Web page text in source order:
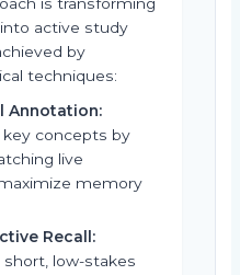
is transforming
active study
by
techniques:
Annotation:
concepts by
live
memory
Recall:
low-stakes